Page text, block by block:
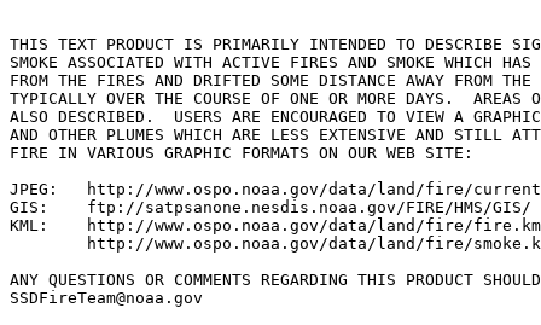
THIS TEXT PRODUCT IS PRIMARILY INTENDED TO DESCRIBE
SMOKE ASSOCIATED WITH ACTIVE FIRES AND SMOKE WHICH HAS
FROM THE FIRES AND DRIFTED SOME DISTANCE AWAY FROM
TYPICALLY OVER THE COURSE OF ONE OR MORE DAYS.  AREAS
ALSO DESCRIBED.  USERS ARE ENCOURAGED TO VIEW A
AND OTHER PLUMES WHICH ARE LESS EXTENSIVE AND STILL
FIRE IN VARIOUS GRAPHIC FORMATS ON OUR WEB SITE:
JPEG:   http://www.ospo.noaa.gov/data/land/fire/
GIS:    ftp://satpsanone.nesdis.noaa.gov/FIRE/HMS/GIS/
KML:    http://www.ospo.noaa.gov/data/land/fire/
http://www.ospo.noaa.gov/data/land/fire/
ANY QUESTIONS OR COMMENTS REGARDING THIS PRODUCT
SSDFireTeam@noaa.gov